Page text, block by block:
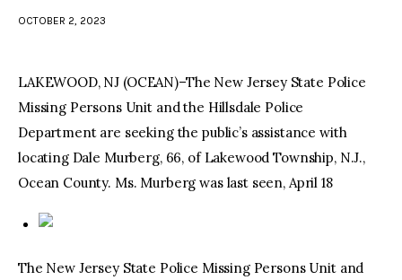
facebooktwitter-
x
youtube-
1
OCTOBER 2, 2023
LAKEWOOD, NJ (OCEAN)–The New Jersey State Police
Missing Persons Unit and the Hillsdale Police
Department are seeking the public’s assistance with
locating Dale Murberg, 66, of Lakewood Township, N.J.,
Ocean County. Ms. Murberg was last seen, April 18
The New Jersey State Police Missing Persons Unit and